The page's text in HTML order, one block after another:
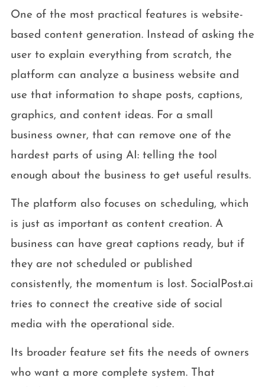
One of the most practical features is website-
based content generation. Instead of asking the
user to explain everything from scratch, the
platform can analyze a business website and
use that information to shape posts, captions,
graphics, and content ideas. For a small
business owner, that can remove one of the
hardest parts of using AI: telling the tool
enough about the business to get useful results.
The platform also focuses on scheduling, which
is just as important as content creation. A
business can have great captions ready, but if
they are not scheduled or published
consistently, the momentum is lost. SocialPost.ai
tries to connect the creative side of social
media with the operational side.
Its broader feature set fits the needs of owners
who want a more complete system. That